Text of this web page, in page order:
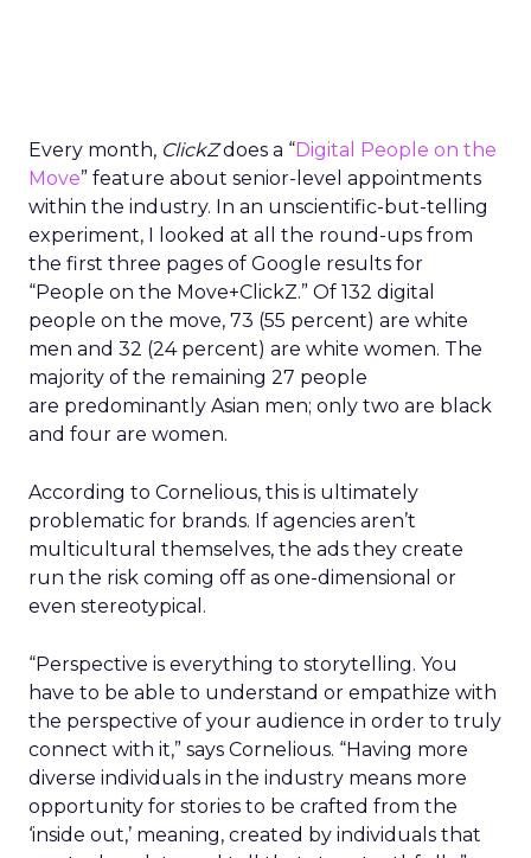
Every month, ClickZdoes a “Digital People on the
Move” feature about senior-level appointments
within the industry. In an unscientific-but-telling
experiment, I looked at all the round-ups from
the first three pages of Google results for
“People on the Move+ClickZ.” Of 132 digital
people on the move, 73 (55 percent) are white
men and 32 (24 percent) are white women. The
majority of the remaining 27 people
are predominantly Asian men; only two are black
and four are women.
According to Cornelious, this is ultimately
problematic for brands. If agencies aren’t
multicultural themselves, the ads they create
run the risk coming off as one-dimensional or
even stereotypical.
“Perspective is everything to storytelling. You
have to be able to understand or empathize with
the perspective of your audience in order to truly
connect with it,” says Cornelious. “Having more
diverse individuals in the industry means more
opportunity for stories to be crafted from the
‘inside out,’ meaning, created by individuals that